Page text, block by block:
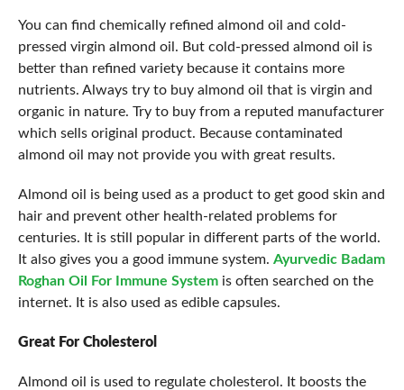
You can find chemically refined almond oil and cold-
pressed virgin almond oil. But cold-pressed almond oil is
better than refined variety because it contains more
nutrients. Always try to buy almond oil that is virgin and
organic in nature. Try to buy from a reputed manufacturer
which sells original product. Because contaminated
almond oil may not provide you with great results.
Almond oil is being used as a product to get good skin and
hair and prevent other health-related problems for
centuries. It is still popular in different parts of the world.
It also gives you a good immune system. Ayurvedic Badam
Roghan Oil For Immune System is often searched on the
internet. It is also used as edible capsules.
Great For Cholesterol
Almond oil is used to regulate cholesterol. It boosts the